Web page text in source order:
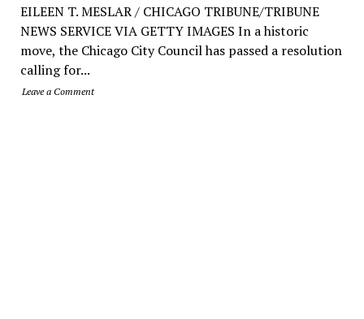
EILEEN T. MESLAR / CHICAGO TRIBUNE/TRIBUNE
NEWS SERVICE VIA GETTY IMAGES In a historic
move, the Chicago City Council has passed a resolution
calling for...
Leave a Comment